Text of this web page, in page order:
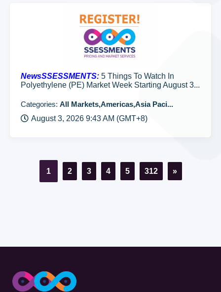
NewsSSESSMENTS: 5 Things To Watch In
Polyethylene (PE) Market Week Starting August 3...
Categories: All Markets,Americas,Asia Paci...
August 3, 2026 9:43 AM (GMT+8)
1 2 3 4 5 312 »